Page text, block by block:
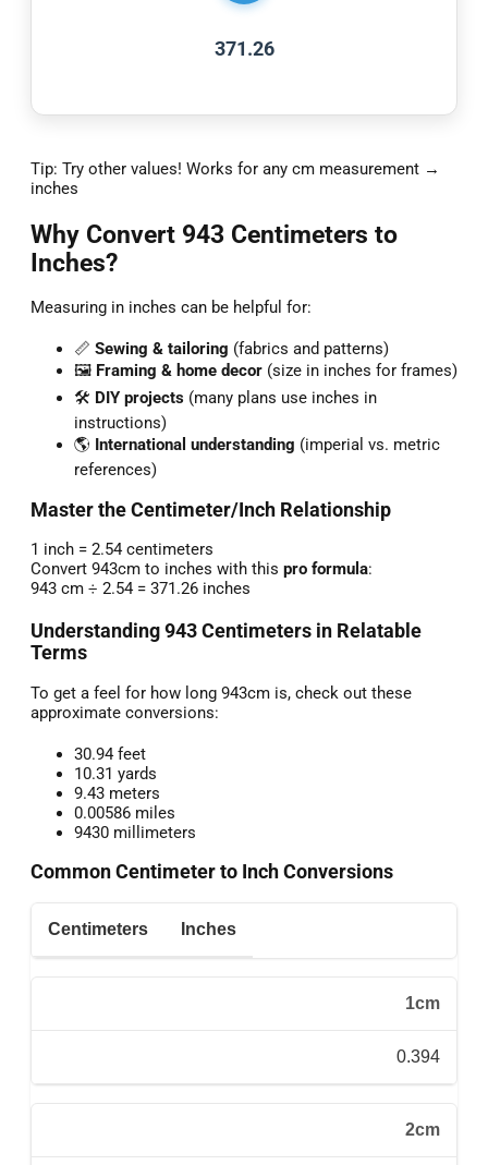
371.26
Tip: Try other values! Works for any cm measurement →
inches
Why Convert 943 Centimeters to
Inches?
Measuring in inches can be helpful for:
📏 Sewing & tailoring (fabrics and patterns)
🖼️ Framing & home decor (size in inches for frames)
🛠️ DIY projects (many plans use inches in
instructions)
🌎 International understanding (imperial vs. metric
references)
Master the Centimeter/Inch Relationship
1 inch = 2.54 centimeters
Convert 943cm to inches with this pro formula:
943 cm ÷ 2.54 = 371.26 inches
Understanding 943 Centimeters in Relatable
Terms
To get a feel for how long 943cm is, check out these
approximate conversions:
30.94 feet
10.31 yards
9.43 meters
0.00586 miles
9430 millimeters
Common Centimeter to Inch Conversions
Centimeters Inches
1cm
0.394
2cm